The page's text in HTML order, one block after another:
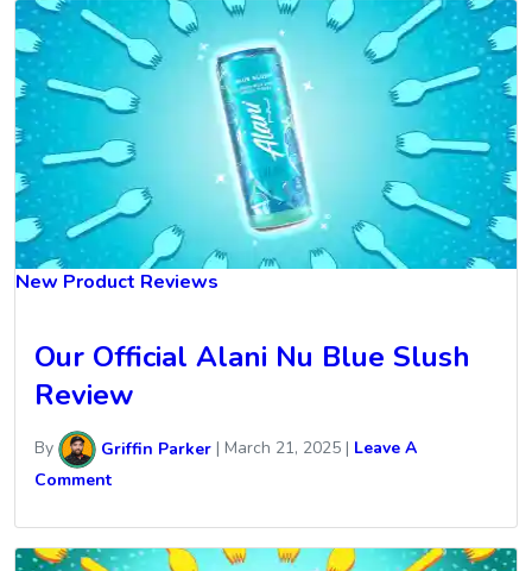
New Product Reviews
Our Official Alani Nu Blue Slush
Review
By Griffin Parker | March 21, 2025 | Leave A
Comment